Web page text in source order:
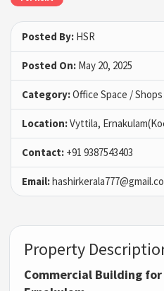
Posted By: HSR
Posted On: May 20, 2025
Category:Office Space /
Location:Vyttila,
Contact: +91 9387543403
Email:
Property
Commercial Building for